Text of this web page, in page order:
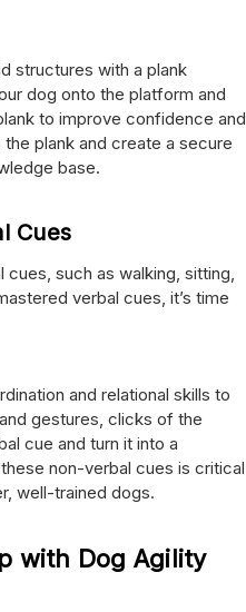
structures with a plank
dog onto the platform and
to improve confidence and
plank and create a secure
base.
Cues
cues, such as walking, sitting,
verbal cues, it’s time
and relational skills to
gestures, clicks of the
cue and turn it into a
non-verbal cues is critical
well-trained dogs.
with Dog Agility